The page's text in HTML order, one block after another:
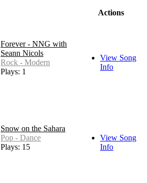
Actions
Forever - NNG with
Seann Nicols
Rock - Modern
Plays: 1
View Song
Info
Snow on the Sahara
Pop - Dance
Plays: 15
View Song
Info